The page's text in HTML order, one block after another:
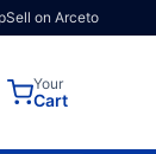
Sell on Arceto
Your
Cart